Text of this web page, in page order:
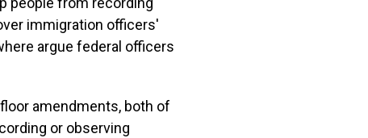
immigration officers'
argue federal officers
amendments, both of
or observing